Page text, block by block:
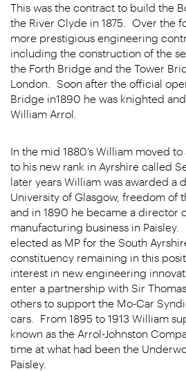
This was the contract to build the
the River Clyde in 1875. Over the
more prestigious engineering
including the construction of the
the Forth Bridge and the Tower
London. Soon after the official
Bridge in1890 he was knighted
William Arrol.
In the mid 1880’s William moved
to his new rank in Ayrshire called
later years William was awarded a
University of Glasgow, freedom of
and in 1890 he became a director
manufacturing business in Paisley.
elected as MP for the South
constituency remaining in this
interest in new engineering
enter a partnership with Sir
others to support the Mo-Car
cars. From 1895 to 1913 William
known as the Arrol-Johnston
time at what had been the
Paisley.